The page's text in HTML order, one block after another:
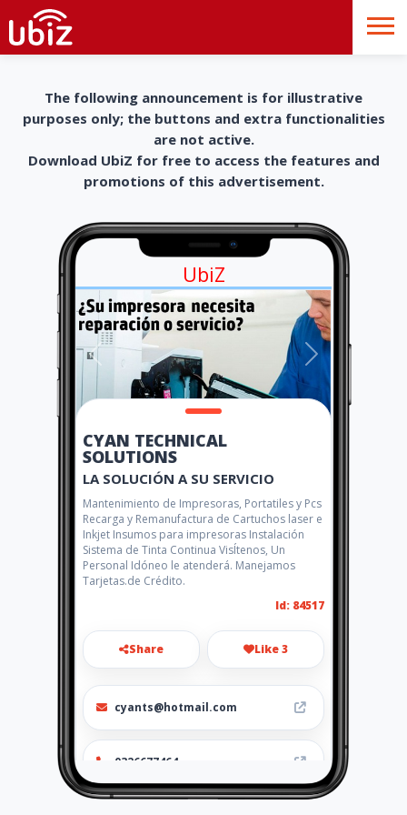
The following announcement is for illustrative
purposes only; the buttons and extra functionalities
are not active.
Download UbiZ for free to access the features and
promotions of this advertisement.
UbiZ
CYAN TECHNICAL
SOLUTIONS
LA SOLUCIÓN A SU SERVICIO
Mantenimiento de Impresoras, Portatiles y Pcs
Recarga y Remanufactura de Cartuchos laser e
Inkjet Insumos para impresoras Instalación
Sistema de Tinta Continua VisÍtenos, Un
Personal Idóneo le atenderá. Manejamos
Tarjetas.de Crédito.
Id: 84517
Share Like 3
cyants@hotmail.com
0326677464